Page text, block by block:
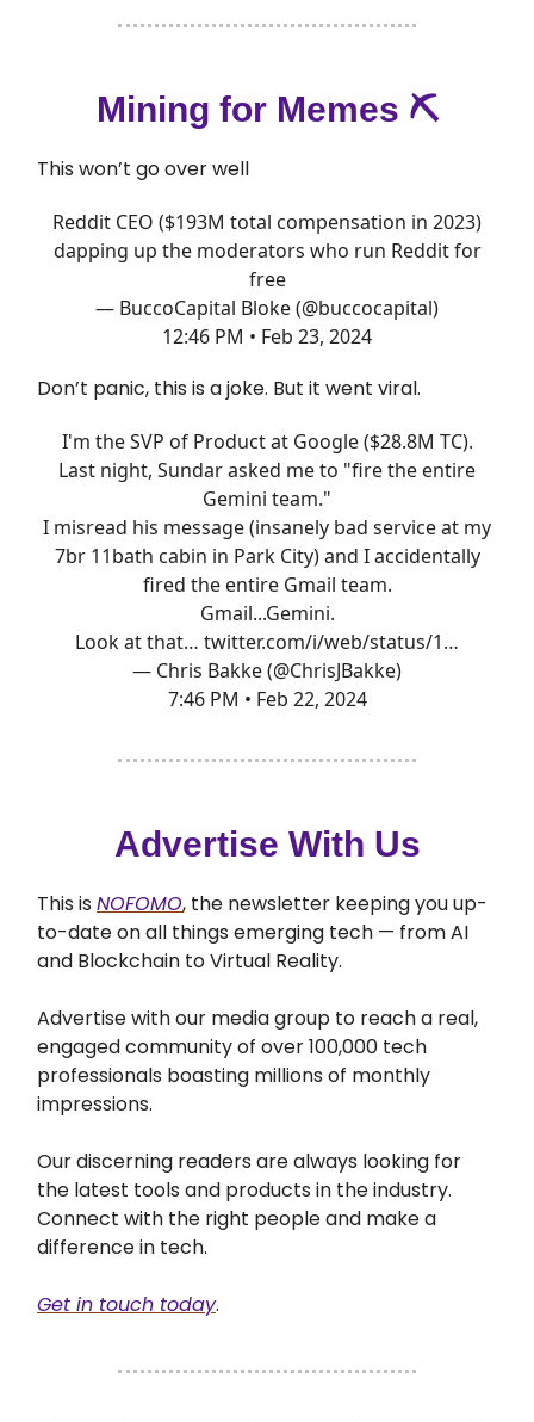
Mining for Memes ⛏️
This won’t go over well
Reddit CEO ($193M total compensation in 2023)
dapping up the moderators who run Reddit for
free
— BuccoCapital Bloke (@buccocapital)
12:46 PM • Feb 23, 2024
Don’t panic, this is a joke. But it went viral.
I'm the SVP of Product at Google ($28.8M TC).
Last night, Sundar asked me to "fire the entire
Gemini team."
I misread his message (insanely bad service at my
7br 11bath cabin in Park City) and I accidentally
fired the entire Gmail team.
Gmail...Gemini.
Look at that… twitter.com/i/web/status/1…
— Chris Bakke (@ChrisJBakke)
7:46 PM • Feb 22, 2024
Advertise With Us
This is NOFOMO, the newsletter keeping you up-
to-date on all things emerging tech — from AI
and Blockchain to Virtual Reality.
Advertise with our media group to reach a real,
engaged community of over 100,000 tech
professionals boasting millions of monthly
impressions.
Our discerning readers are always looking for
the latest tools and products in the industry.
Connect with the right people and make a
difference in tech.
Get in touch today.